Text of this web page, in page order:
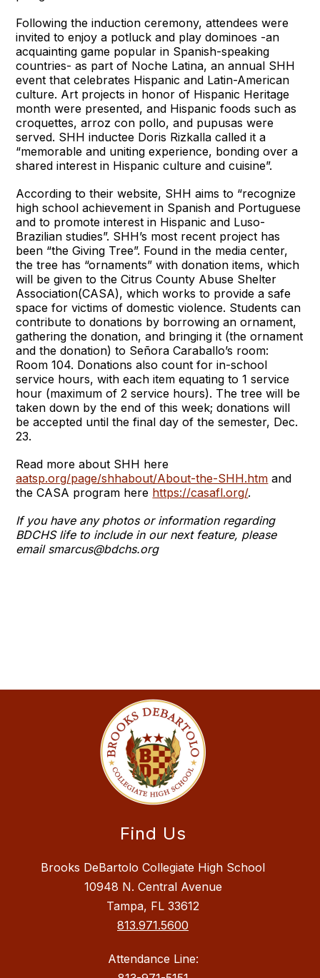
Following the induction ceremony, attendees were
invited to enjoy a potluck and play dominoes -an
acquainting game popular in Spanish-speaking
countries- as part of Noche Latina, an annual SHH
event that celebrates Hispanic and Latin-American
culture. Art projects in honor of Hispanic Heritage
month were presented, and Hispanic foods such as
croquettes, arroz con pollo, and pupusas were
served. SHH inductee Doris Rizkalla called it a
“memorable and uniting experience, bonding over a
shared interest in Hispanic culture and cuisine”.
According to their website, SHH aims to “recognize
high school achievement in Spanish and Portuguese
and to promote interest in Hispanic and Luso-
Brazilian studies”. SHH’s most recent project has
been “the Giving Tree”. Found in the media center,
the tree has “ornaments” with donation items, which
will be given to the Citrus County Abuse Shelter
Association(CASA), which works to provide a safe
space for victims of domestic violence. Students can
contribute to donations by borrowing an ornament,
gathering the donation, and bringing it (the ornament
and the donation) to Señora Caraballo’s room:
Room 104. Donations also count for in-school
service hours, with each item equating to 1 service
hour (maximum of 2 service hours). The tree will be
taken down by the end of this week; donations will
be accepted until the final day of the semester, Dec.
23.
Read more about SHH here
aatsp.org/page/shhabout/About-the-SHH.htm and
the CASA program here https://casafl.org/.
If you have any photos or information regarding
BDCHS life to include in our next feature, please
email smarcus@bdchs.org
Find Us
Brooks DeBartolo Collegiate High School
10948 N. Central Avenue
Tampa, FL 33612
813.971.5600
Attendance Line: